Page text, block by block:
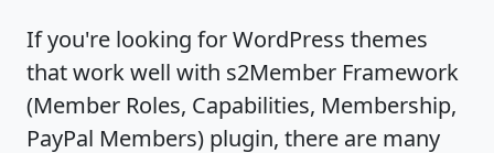
If you're looking for WordPress themes
that work well with s2Member Framework
(Member Roles, Capabilities, Membership,
PayPal Members) plugin, there are many